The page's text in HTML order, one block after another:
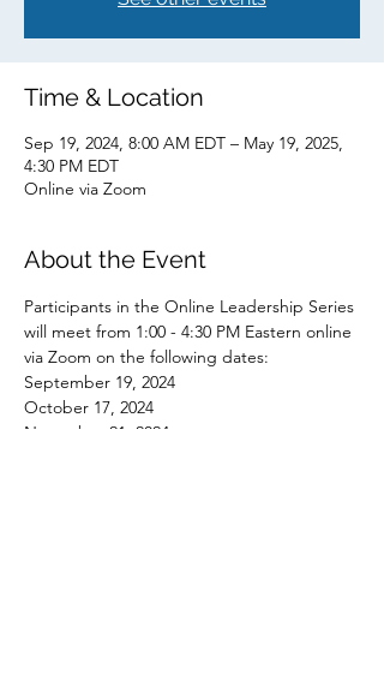
Time & Location
Sep 19, 2024, 8:00 AM EDT – May 19, 2025,
4:30 PM EDT
Online via Zoom
About the Event
Participants in the Online Leadership Series
will meet from 1:00 - 4:30 PM Eastern online
via Zoom on the following dates:
September 19, 2024
October 17, 2024
November 21, 2024